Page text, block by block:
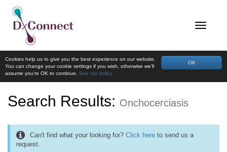
OK
Cookies help us to give you the best experience on our website.
You can change your cookie settings if you wish, otherwise we'll
assume you're OK to continue. See our policy
Search Results: Onchocerciasis
Can't find what your looking for? Click here to send us a
request.